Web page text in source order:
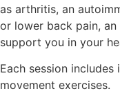
as arthritis, an
or lower back pain,
support you in your
Each session
movement exercises.